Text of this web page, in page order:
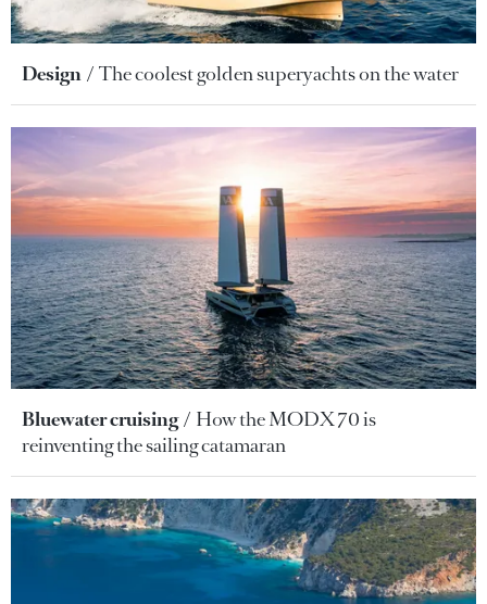
Design The coolest golden superyachts on the water
Bluewater cruising
How the MODX 70 is
reinventing the sailing catamaran